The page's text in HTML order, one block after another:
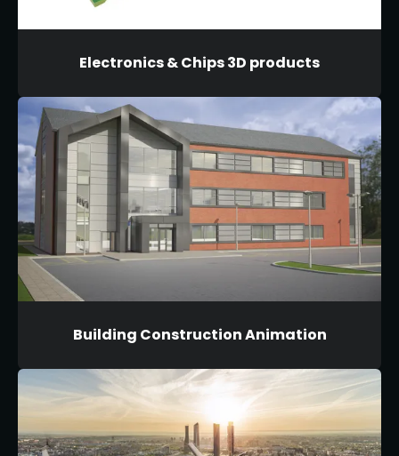
Electronics & Chips 3D products
Building Construction Animation